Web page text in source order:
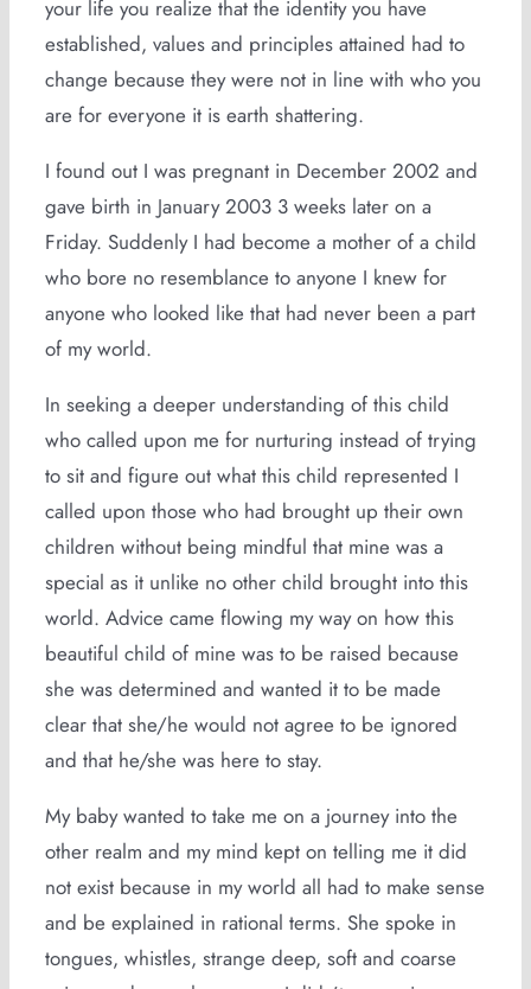
your life you realize that the identity you have
established, values and principles attained had to
change because they were not in line with who you
are for everyone it is earth shattering.
I found out I was pregnant in December 2002 and
gave birth in January 2003 3 weeks later on a
Friday. Suddenly I had become a mother of a child
who bore no resemblance to anyone I knew for
anyone who looked like that had never been a part
of my world.
In seeking a deeper understanding of this child
who called upon me for nurturing instead of trying
to sit and figure out what this child represented I
called upon those who had brought up their own
children without being mindful that mine was a
special as it unlike no other child brought into this
world. Advice came flowing my way on how this
beautiful child of mine was to be raised because
she was determined and wanted it to be made
clear that she/he would not agree to be ignored
and that he/she was here to stay.
My baby wanted to take me on a journey into the
other realm and my mind kept on telling me it did
not exist because in my world all had to make sense
and be explained in rational terms. She spoke in
tongues, whistles, strange deep, soft and coarse